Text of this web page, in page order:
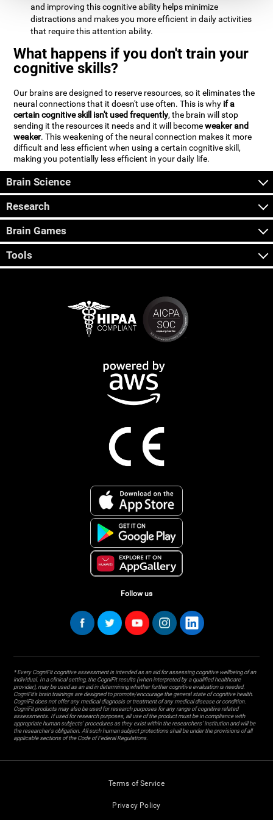
and improving this cognitive ability helps minimize
distractions and makes you more efficient in daily activities
that require this attention ability.
What happens if you don't train your
cognitive skills?
Our brains are designed to reserve resources, so it eliminates the
neural connections that it doesn't use often. This is why if a
certain cognitive skill isn't used frequently, the brain will stop
sending it the resources it needs and it will becomeweaker and
weaker. This weakening of the neural connection makes it more
difficult and less efficient when using a certain cognitive skill,
making you potentially less efficient in your daily life.
Brain Science
Research
Brain Games
Tools
Follow us
* Every CogniFit cognitive assessment is intended as an aid for assessing cognitive wellbeing of an
individual. In a clinical setting, the CogniFit results (when interpreted by a qualified healthcare
provider), may be used as an aid in determining whether further cognitive evaluation is needed.
CogniFit’s brain trainings are designed to promote/encourage the general state of cognitive health.
CogniFit does not offer any medical diagnosis or treatment of any medical disease or condition.
CogniFit products may also be used for research purposes for any range of cognitive related
assessments. If used for research purposes, all use of the product must be in compliance with
appropriate human subjects' procedures as they exist within the researchers' institution and will be
the researcher's obligation. All such human subject protections shall be under the provisions of all
applicable sections of the Code of Federal Regulations.
Terms of Service
Privacy Policy